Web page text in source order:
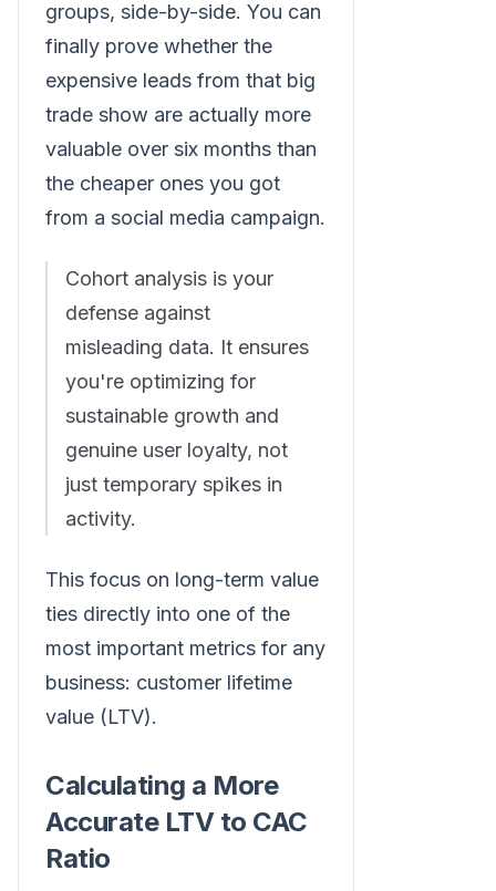
groups, side-by-side. You can
finally prove whether the
expensive leads from that big
trade show are actually more
valuable over six months than
the cheaper ones you got
from a social media campaign.
Cohort analysis is your
defense against
misleading data. It ensures
you're optimizing for
sustainable growth and
genuine user loyalty, not
just temporary spikes in
activity.
This focus on long-term value
ties directly into one of the
most important metrics for any
business: customer lifetime
value (LTV).
Calculating a More
Accurate LTV to CAC
Ratio